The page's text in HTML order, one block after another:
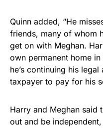
Quinn added, “He
friends, many of whom
get on with Meghan.
own permanent home
he’s continuing his
taxpayer to pay for his
Harry and Meghan said
out and be